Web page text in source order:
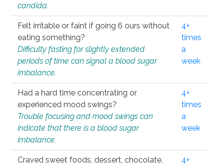
candida.
Felt irritable or faint if going 6 ours without
eating something?
Difficulty fasting for slightly extended
periods of time can signal a blood sugar
imbalance.
4+
times
a
week
Had a hard time concentrating or
experienced mood swings?
Trouble focusing and mood swings can
indicate that there is a blood sugar
imbalance.
4+
times
a
week
Craved sweet foods, dessert, chocolate,
4+